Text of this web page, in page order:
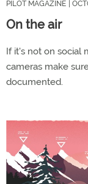
PILOT MAGAZINE |
On the air
If it's not on social
cameras make
documented.